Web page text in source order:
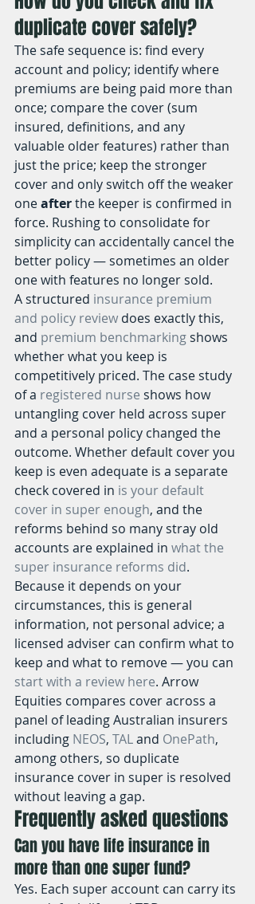
duplicate cover safely?
The safe sequence is: find every
account and policy; identify where
premiums are being paid more than
once; compare the cover (sum
insured, definitions, and any
valuable older features) rather than
just the price; keep the stronger
cover and only switch off the weaker
one after the keeper is confirmed in
force. Rushing to consolidate for
simplicity can accidentally cancel the
better policy — sometimes an older
one with features no longer sold.
A structured insurance premium
and policy review does exactly this,
and premium benchmarking shows
whether what you keep is
competitively priced. The case study
of a registered nurse shows how
untangling cover held across super
and a personal policy changed the
outcome. Whether default cover you
keep is even adequate is a separate
check covered in is your default
cover in super enough, and the
reforms behind so many stray old
accounts are explained in what the
super insurance reforms did.
Because it depends on your
circumstances, this is general
information, not personal advice; a
licensed adviser can confirm what to
keep and what to remove — you can
start with a review here. Arrow
Equities compares cover across a
panel of leading Australian insurers
including NEOS, TAL and OnePath,
among others, so duplicate
insurance cover in super is resolved
without leaving a gap.
Frequently asked questions
Can you have life insurance in
more than one super fund?
Yes. Each super account can carry its